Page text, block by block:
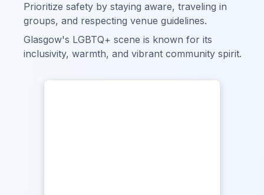
Prioritize safety by staying aware, traveling in
groups, and respecting venue guidelines.
Glasgow's LGBTQ+ scene is known for its
inclusivity, warmth, and vibrant community spirit.